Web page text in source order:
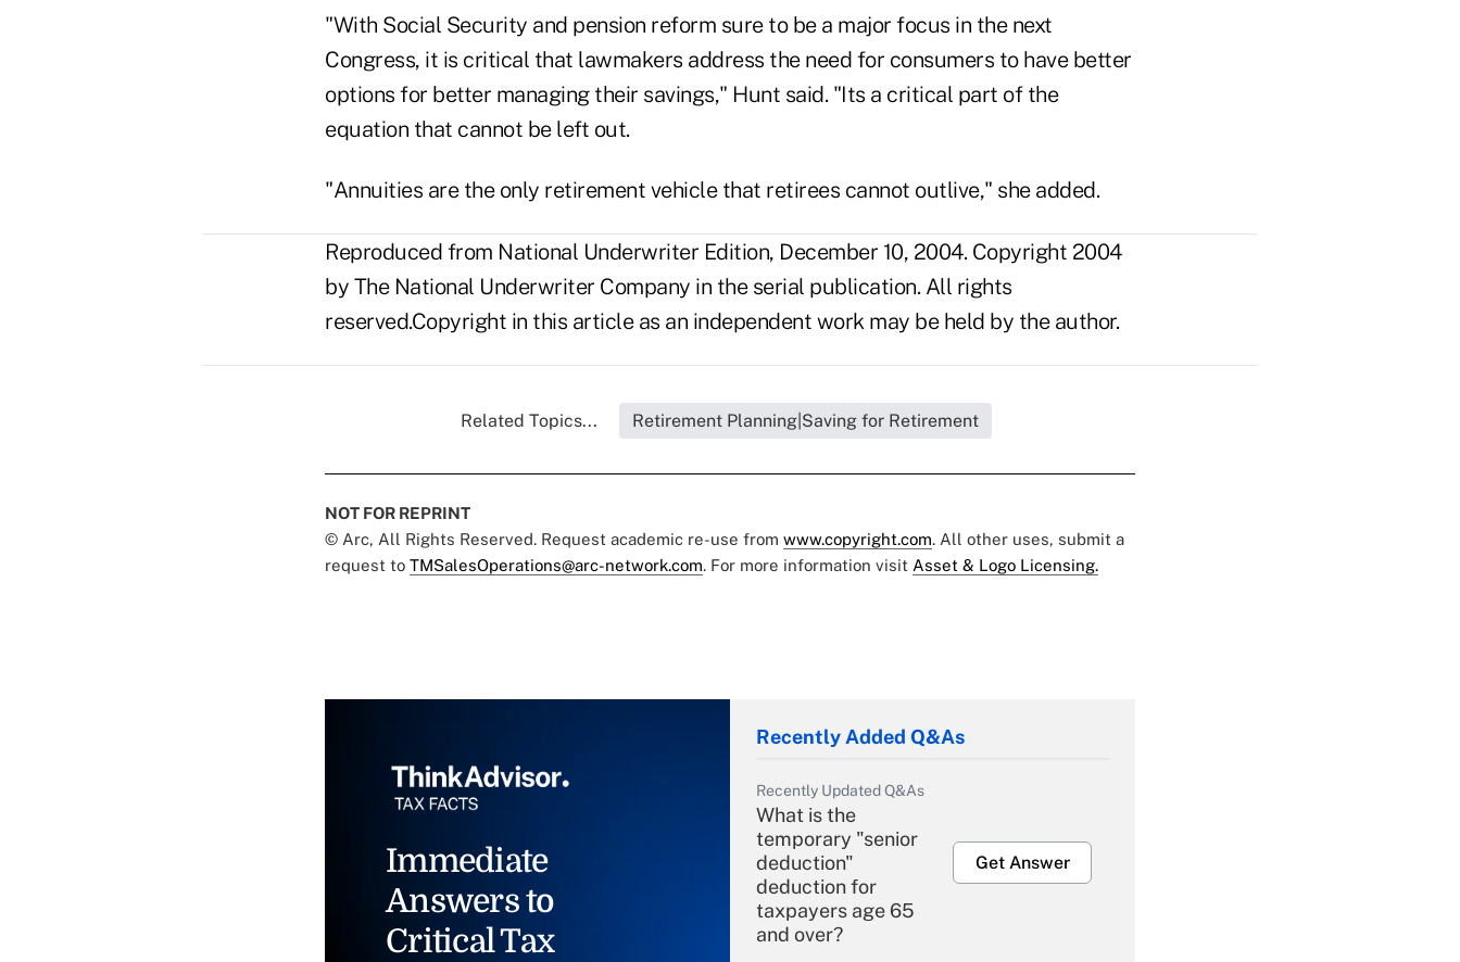
"With Social Security and pension reform sure to be a major focus in the next
Congress, it is critical that lawmakers address the need for consumers to have better
options for better managing their savings," Hunt said. "Its a critical part of the
equation that cannot be left out.
"Annuities are the only retirement vehicle that retirees cannot outlive," she added.
Reproduced from National Underwriter Edition, December 10, 2004. Copyright 2004
by The National Underwriter Company in the serial publication. All rights
reserved.Copyright in this article as an independent work may be held by the author.
Related Topics... Retirement Planning|Saving for Retirement
NOT FOR REPRINT
© Arc, All Rights Reserved. Request academic re-use from www.copyright.com. All other uses, submit a
request to TMSalesOperations@arc-network.com. For more information visit Asset & Logo Licensing.
Immediate
Answers to
Critical Tax
Recently Added Q&As
Recently Updated Q&As
What is the
temporary "senior
deduction"
deduction for
taxpayers age 65
and over?
Get Answer